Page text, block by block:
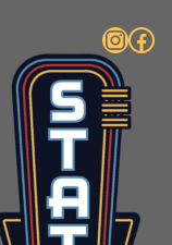
InstagramFacebook